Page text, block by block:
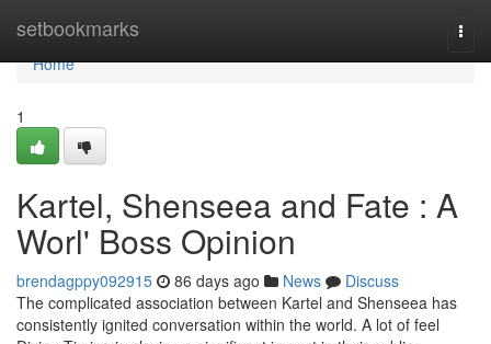
setbookmarks
Home
Home
1
Kartel, Shenseea and Fate : A
Worl' Boss Opinion
brendagppy092915 86 days ago News
Discuss
The complicated association between Kartel and Shenseea has
consistently ignited conversation within the world. A lot of feel